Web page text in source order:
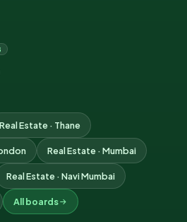
Real Estate · Thane
Real Estate · Mumbai
Real Estate · Navi Mumbai
All boards